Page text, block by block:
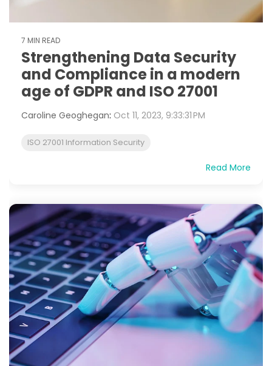
7 MIN READ
Strengthening Data Security
and Compliance in a modern
age of GDPR and ISO 27001
Caroline Geoghegan: Oct 11, 2023, 9:33:31 PM
ISO 27001 Information Security
Read More